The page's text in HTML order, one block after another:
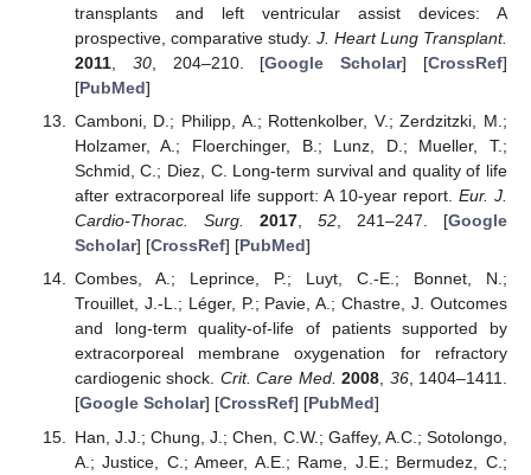
transplants and left ventricular assist devices: A
prospective, comparative study. J. Heart Lung Transplant.
2011, 30, 204–210. [Google Scholar] [CrossRef]
[PubMed]
Camboni, D.; Philipp, A.; Rottenkolber, V.; Zerdzitzki, M.;
Holzamer, A.; Floerchinger, B.; Lunz, D.; Mueller, T.;
Schmid, C.; Diez, C. Long-term survival and quality of life
after extracorporeal life support: A 10-year report. Eur. J.
Cardio-Thorac. Surg.
2017, 52, 241–247. [Google
Scholar] [CrossRef] [PubMed]
Combes, A.; Leprince, P.; Luyt, C.-E.; Bonnet, N.;
Trouillet, J.-L.; Léger, P.; Pavie, A.; Chastre, J. Outcomes
and long-term quality-of-life of patients supported by
extracorporeal membrane oxygenation for refractory
cardiogenic shock. Crit. Care Med. 2008, 36, 1404–1411.
[Google Scholar] [CrossRef] [PubMed]
Han, J.J.; Chung, J.; Chen, C.W.; Gaffey, A.C.; Sotolongo,
A.; Justice, C.; Ameer, A.E.; Rame, J.E.; Bermudez, C.;